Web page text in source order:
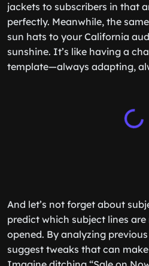
jackets to subscribers in that
perfectly. Meanwhile, the
sun hats to your California
sunshine. It’s like having a
template—always adapting,
And let’s not forget about
predict which subject lines
opened. By analyzing
suggest tweaks that can